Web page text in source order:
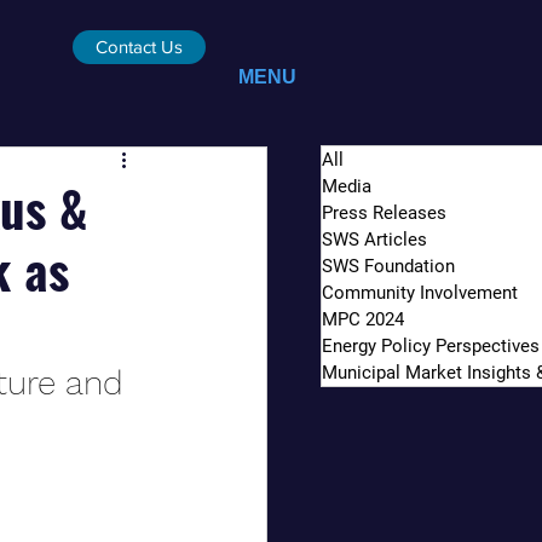
Contact Us
MENU
&
as
and
All
Media
Press Releases
SWS Articles
SWS Foundation
Community Involvement
MPC 2024
Energy Policy Perspectives
Municipal Market Insights